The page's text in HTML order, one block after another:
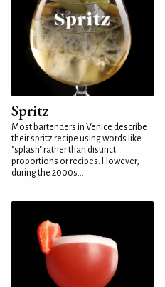
Spritz
Most bartenders in Venice describe
their spritz recipe using words like
"splash" rather than distinct
proportions or recipes. However,
during the 2000s...